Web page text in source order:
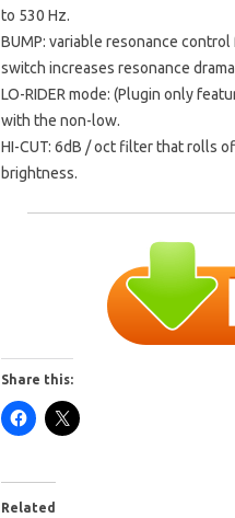
to 530 Hz.
BUMP: variable resonance control
switch increases resonance
LO-RIDER mode: (Plugin only
with the non-low.
HI-CUT: 6dB / oct filter that rolls
brightness.
Share this:
Related